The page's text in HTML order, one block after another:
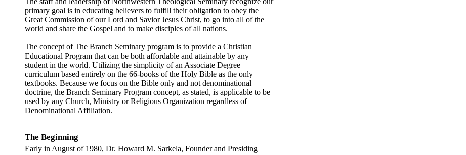
primary goal is in educating believers to fulfill their obligation to obey the
Great Commission of our Lord and Savior Jesus Christ, to go into all of the
world and share the Gospel and to make disciples of all nations.
The concept of The Branch Seminary program is to provide a Christian
Educational Program that can be both affordable and attainable by any
student in the world. Utilizing the simplicity of an Associate Degree
curriculum based entirely on the 66-books of the Holy Bible as the only
textbooks. Because we focus on the Bible only and not denominational
doctrine, the Branch Seminary Program concept, as stated, is applicable to be
used by any Church, Ministry or Religious Organization regardless of
Denominational Affiliation.
The Beginning
Early in August of 1980, Dr. Howard M. Sarkela, Founder and Presiding